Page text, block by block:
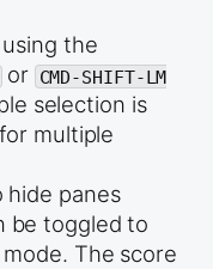
the
or CMD-SHIFT-LM
selection is
multiple
panes
be toggled to
The score